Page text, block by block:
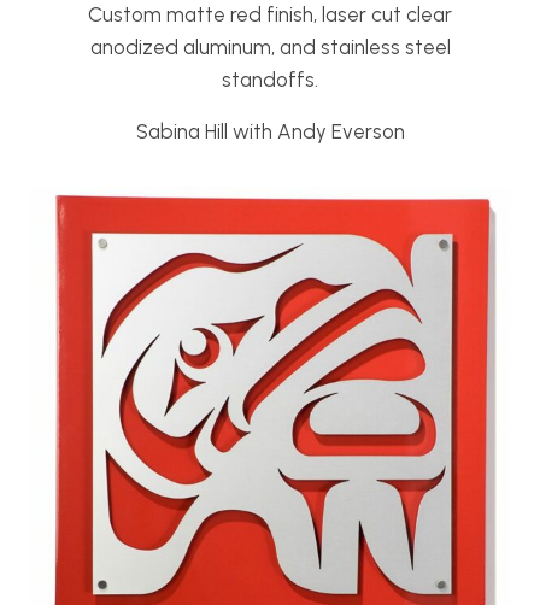
Custom matte red finish, laser cut clear
anodized aluminum, and stainless steel
standoffs.
Sabina Hill with Andy Everson